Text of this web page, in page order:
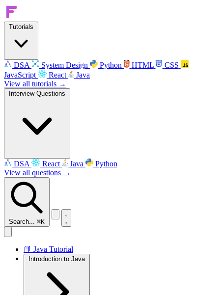
Tutorials
DSA System Design Python HTML
CSS
JavaScript
React
Java
View all tutorials →
Interview Questions
DSA React Java
Python
View all questions →
Search... ⌘K
📘 Java Tutorial
Introduction to Java